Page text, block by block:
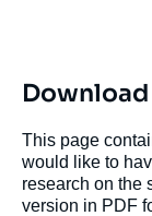
This page
would like to
research on the
version in PDF